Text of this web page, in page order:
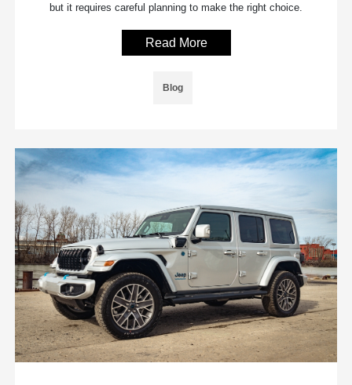
but it requires careful planning to make the right choice.
Read More
Blog